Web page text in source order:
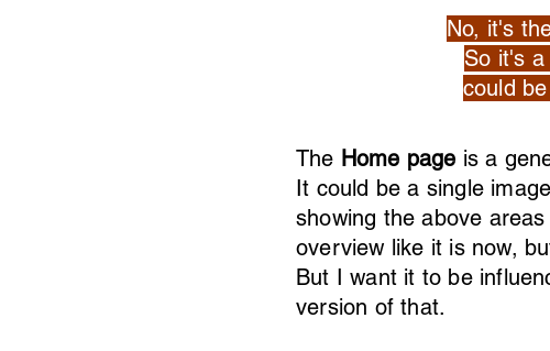
No, it's
So it's
could
The Home page is a
It could be a single
showing the above
overview like it is now,
But I want it to be
version of that.